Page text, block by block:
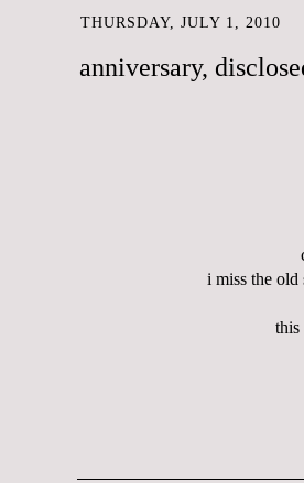
THURSDAY, JULY 1, 2010
anniversary,
i miss the old
this